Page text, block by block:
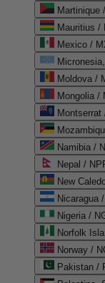
Martinique
Mauritius
Mexico /
Moldova /
Mongolia /
Montserrat
Namibia /
Nepal /
New
Nicaragua
Nigeria /
Norfolk
Norway /
Pakistan